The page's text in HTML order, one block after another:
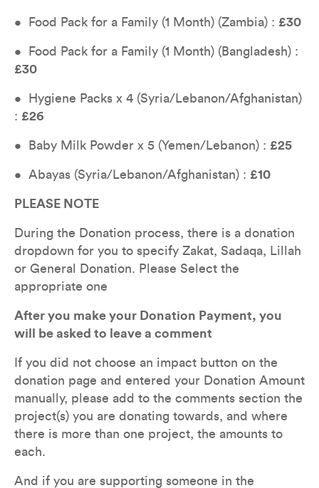
•  Food Pack for a Family (1 Month) (Zambia) : £30
£30
•  Hygiene Packs x 4 (Syria/Lebanon/Afghanistan)
: £26
•  Baby Milk Powder x 5 (Yemen/Lebanon) : £25
•  Abayas (Syria/Lebanon/Afghanistan) : £10
PLEASE NOTE
During the Donation process, there is a donation
dropdown for you to specify Zakat, Sadaqa, Lillah
or General Donation. Please Select the
appropriate one
After you make your Donation Payment, you
will be asked to leave a comment
If you did not choose an impact button on the
donation page and entered your Donation Amount
manually, please add to the comments section the
project(s) you are donating towards, and where
there is more than one project, the amounts to
each.
And if you are supporting someone in the